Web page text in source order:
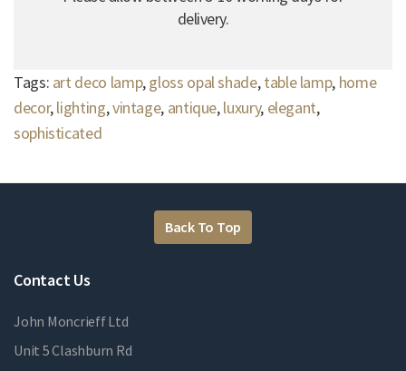
delivery.
Tags: art deco lamp,gloss opal shade,table lamp, home
decor,lighting,vintage, antique,luxury, elegant,
sophisticated
Back To Top
Contact Us
John Moncrieff Ltd
Unit 5 Clashburn Rd